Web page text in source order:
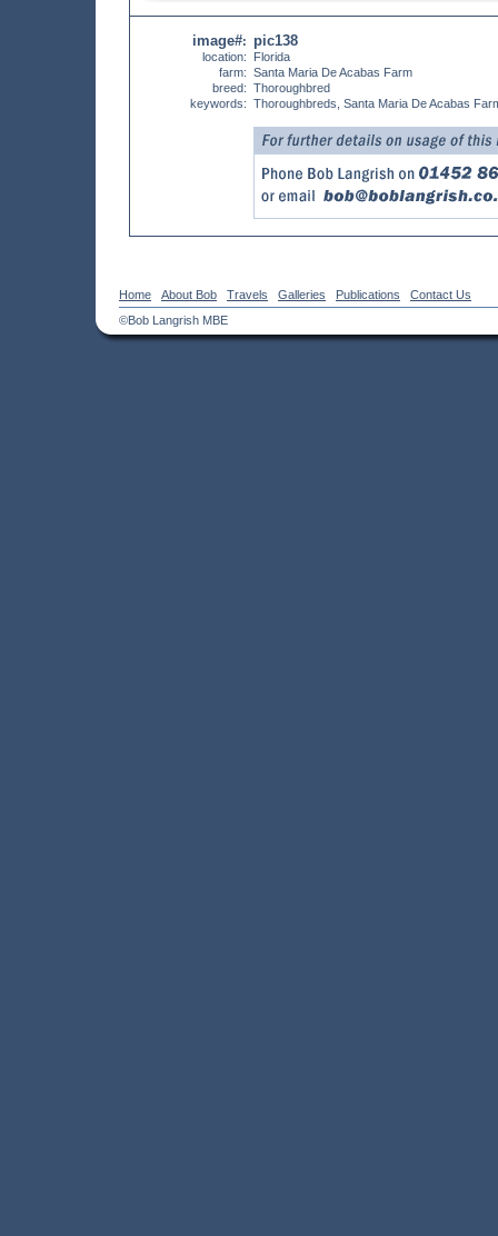
image#:
location:
farm:
breed:
keywords:
pic138
Florida
Santa Maria De Acabas Farm
Thoroughbred
Thoroughbreds, Santa Maria De Acabas
Home About Bob Travels Galleries Publications
Contact Us
©Bob Langrish MBE